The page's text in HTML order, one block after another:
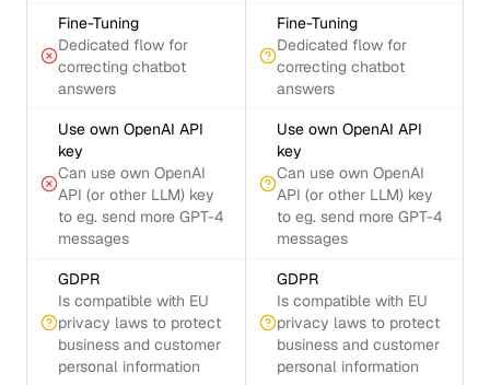
Fine-Tuning
Dedicated flow for
correcting chatbot
answers
Fine-Tuning
Dedicated flow for
correcting chatbot
answers
Use own OpenAI API
key
Can use own OpenAI
API (or other LLM) key
to eg. send more GPT-4
messages
Use own OpenAI API
key
Can use own OpenAI
API (or other LLM) key
to eg. send more GPT-4
messages
GDPR
Is compatible with EU
privacy laws to protect
business and customer
personal information
GDPR
Is compatible with EU
privacy laws to protect
business and customer
personal information